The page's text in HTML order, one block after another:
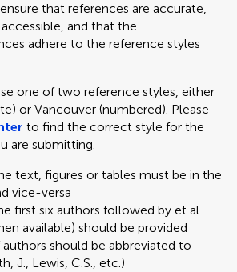
that references are accurate,
and that the
adhere to the reference styles
one of two reference styles, either
or Vancouver (numbered). Please
to find the correct style for the
are submitting.
text, figures or tables must be in the
vice-versa
first six authors followed by et al.
available) should be provided
should be abbreviated to
J., Lewis, C.S., etc.)